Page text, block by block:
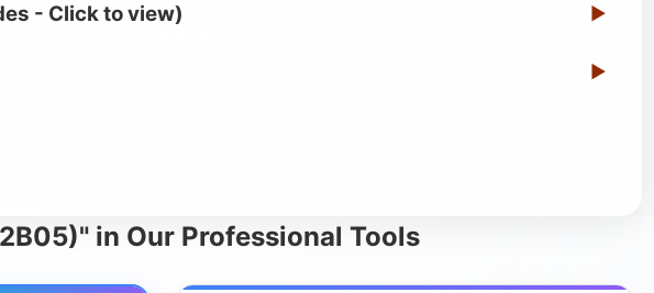
- Click to view) ▶
▶
in Our Professional Tools